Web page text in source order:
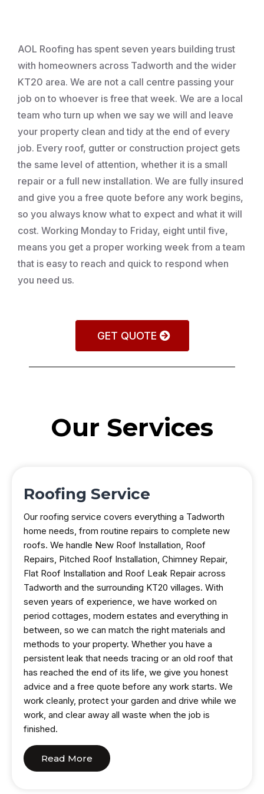
AOL Roofing has spent seven years building trust
with homeowners across Tadworth and the wider
KT20 area. We are not a call centre passing your
job on to whoever is free that week. We are a local
team who turn up when we say we will and leave
your property clean and tidy at the end of every
job. Every roof, gutter or construction project gets
the same level of attention, whether it is a small
repair or a full new installation. We are fully insured
and give you a free quote before any work begins,
so you always know what to expect and what it will
cost. Working Monday to Friday, eight until five,
means you get a proper working week from a team
that is easy to reach and quick to respond when
you need us.
GET QUOTE
Our Services
Roofing Service
Our roofing service covers everything a Tadworth
home needs, from routine repairs to complete new
roofs. We handle New Roof Installation, Roof
Repairs, Pitched Roof Installation, Chimney Repair,
Flat Roof Installation and Roof Leak Repair across
Tadworth and the surrounding KT20 villages. With
seven years of experience, we have worked on
period cottages, modern estates and everything in
between, so we can match the right materials and
methods to your property. Whether you have a
persistent leak that needs tracing or an old roof that
has reached the end of its life, we give you honest
advice and a free quote before any work starts. We
work cleanly, protect your garden and drive while we
work, and clear away all waste when the job is
finished.
Read More